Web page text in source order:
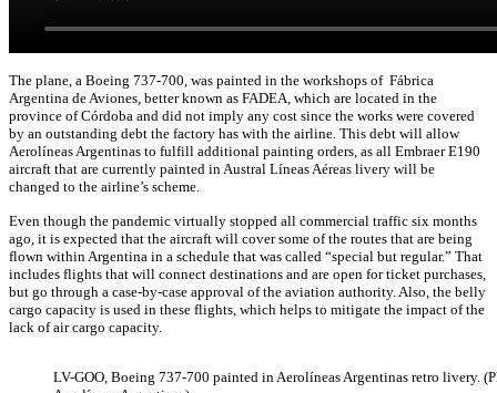
The plane, a Boeing 737-700, was painted in the workshops of Fábrica
Argentina de Aviones, better known as FADEA, which are located in the
province of Córdoba and did not imply any cost since the works were covered
by an outstanding debt the factory has with the airline. This debt will allow
Aerolíneas Argentinas to fulfill additional painting orders, as all Embraer E190
aircraft that are currently painted in Austral Líneas Aéreas livery will be
changed to the airline’s scheme.
Even though the pandemic virtually stopped all commercial traffic six months
ago, it is expected that the aircraft will cover some of the routes that are being
flown within Argentina in a schedule that was called “special but regular.” That
includes flights that will connect destinations and are open for ticket purchases,
but go through a case-by-case approval of the aviation authority. Also, the belly
cargo capacity is used in these flights, which helps to mitigate the impact of the
lack of air cargo capacity.
LV-GOO, Boeing 737-700 painted in Aerolíneas Argentinas retro livery.